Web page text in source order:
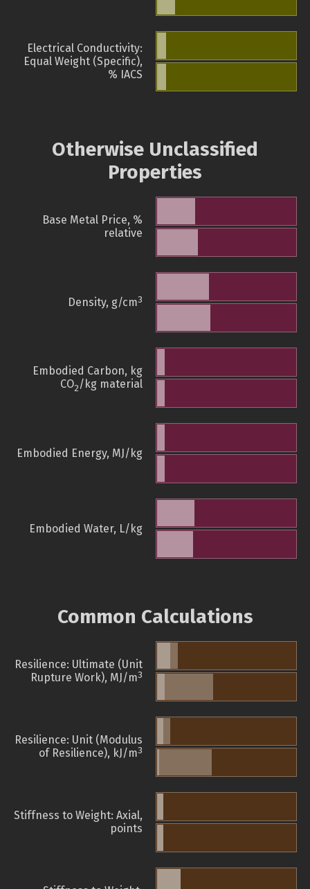
Electrical Conductivity:
Equal Weight (Specific),
% IACS
Otherwise Unclassified
Properties
Base Metal Price, %
relative
Density, g/cm3
Embodied Carbon, kg
CO2/kg material
Embodied Energy, MJ/kg
Embodied Water, L/kg
Common Calculations
Resilience: Ultimate (Unit
Rupture Work), MJ/m3
Resilience: Unit (Modulus
of Resilience), kJ/m3
Stiffness to Weight: Axial,
points